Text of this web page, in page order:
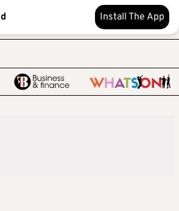
Install The App